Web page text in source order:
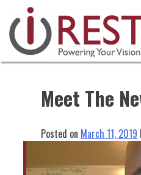
content
Meet The
Posted on March 11, 2019